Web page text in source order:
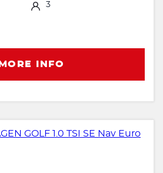
3
MORE INFO